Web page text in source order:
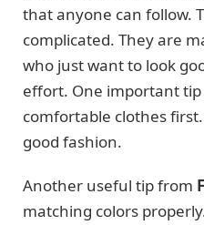
that anyone can follow.
complicated. They are
who just want to look
effort. One important tip
comfortable clothes
good fashion.
Another useful tip from
matching colors